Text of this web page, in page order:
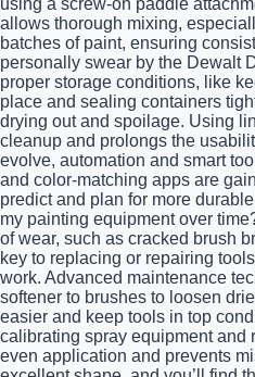
using a screw-on paddle
allows thorough mixing,
batches of paint, ensuring
personally swear by the Dewalt
proper storage conditions, like
place and sealing containers
drying out and spoilage. Using
cleanup and prolongs the
evolve, automation and smart
and color-matching apps are
predict and plan for more
my painting equipment over
of wear, such as cracked brush
key to replacing or repairing
work. Advanced maintenance
softener to brushes to loosen
easier and keep tools in top
calibrating spray equipment and
even application and prevents